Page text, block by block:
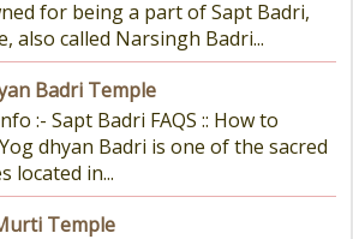
for being a part of Sapt Badri,
also called Narsingh Badri...
Badri Temple
:- Sapt Badri FAQS :: How to
dhyan Badri is one of the sacred
located in...
Temple